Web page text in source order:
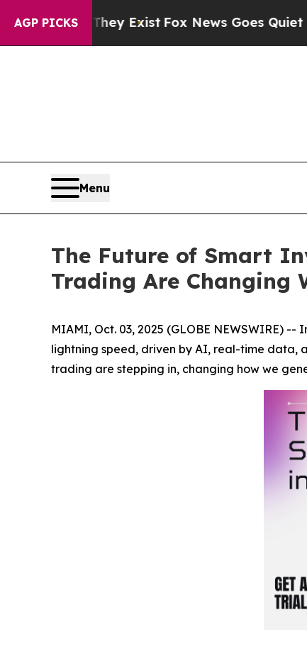
AGP PICKS
ExistFox News Goes Quiet as 'Maga
Menu
The Future of Smart
Trading Are Changing
MIAMI, Oct. 03, 2025 (GLOBE NEWSWIRE)
lightning speed, driven by AI, real-time data,
trading are stepping in, changing how we